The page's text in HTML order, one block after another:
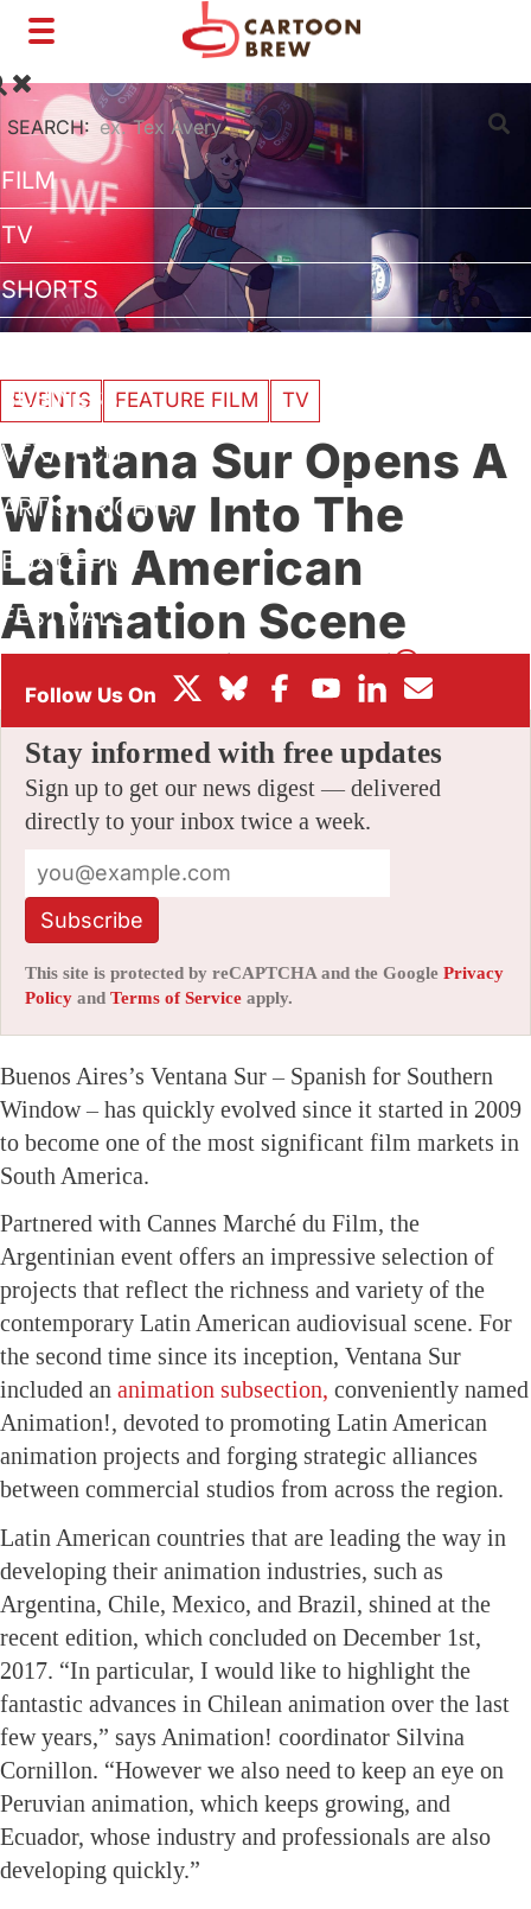
Toggle
navigation
SEARCH:
FILM
TV
SHORTS
BUSINESS
VFX/TECH
ARTIST RIGHTS
BOX OFFICE
FESTIVALS
EVENTS FEATURE FILM TV
Ventana Sur Opens A
Window Into The
Latin American
Animation Scene
BySAMUEL LOCUVICHE
Stay informed with free updates
Sign up to get our news digest — delivered
directly to your inbox twice a week.
Subscribe
This site is protected by reCAPTCHA and the Google Privacy
Policy and Terms of Service apply.
Buenos Aires’s Ventana Sur – Spanish for Southern
Window – has quickly evolved since it started in 2009
to become one of the most significant film markets in
South America.
Partnered with Cannes Marché du Film, the
Argentinian event offers an impressive selection of
projects that reflect the richness and variety of the
contemporary Latin American audiovisual scene. For
the second time since its inception, Ventana Sur
included an animation subsection, conveniently named
Animation!, devoted to promoting Latin American
animation projects and forging strategic alliances
between commercial studios from across the region.
Latin American countries that are leading the way in
developing their animation industries, such as
Argentina, Chile, Mexico, and Brazil, shined at the
recent edition, which concluded on December 1st,
2017. “In particular, I would like to highlight the
fantastic advances in Chilean animation over the last
few years,” says Animation! coordinator Silvina
Cornillon. “However we also need to keep an eye on
Peruvian animation, which keeps growing, and
Ecuador, whose industry and professionals are also
developing quickly.”